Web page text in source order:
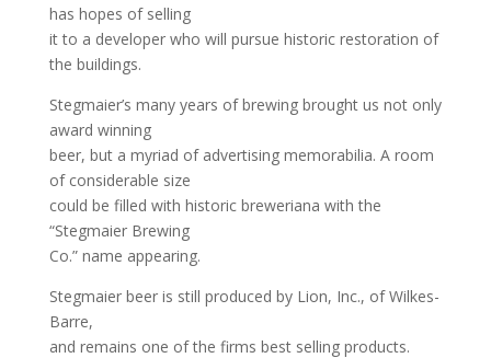
has hopes of selling
it to a developer who will pursue historic restoration of
the buildings.
Stegmaier’s many years of brewing brought us not only
award winning
beer, but a myriad of advertising memorabilia. A room
of considerable size
could be filled with historic breweriana with the
“Stegmaier Brewing
Co.” name appearing.
Stegmaier beer is still produced by Lion, Inc., of Wilkes-
Barre,
and remains one of the firms best selling products.